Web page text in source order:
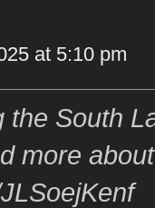
at 5:10 pm
the South
more